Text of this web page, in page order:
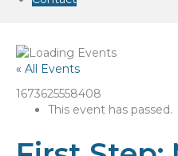
« All Events
This event has passed.